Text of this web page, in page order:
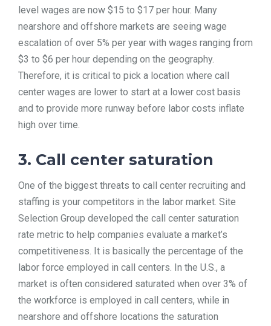
level wages are now $15 to $17 per hour. Many
nearshore and offshore markets are seeing wage
escalation of over 5% per year with wages ranging from
$3 to $6 per hour depending on the geography.
Therefore, it is critical to pick a location where call
center wages are lower to start at a lower cost basis
and to provide more runway before labor costs inflate
high over time.
3. Call center saturation
One of the biggest threats to call center recruiting and
staffing is your competitors in the labor market. Site
Selection Group developed the call center saturation
rate metric to help companies evaluate a market’s
competitiveness. It is basically the percentage of the
labor force employed in call centers. In the U.S., a
market is often considered saturated when over 3% of
the workforce is employed in call centers, while in
nearshore and offshore locations the saturation